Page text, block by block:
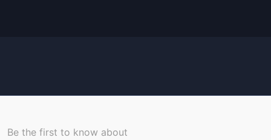
Be the first to know about